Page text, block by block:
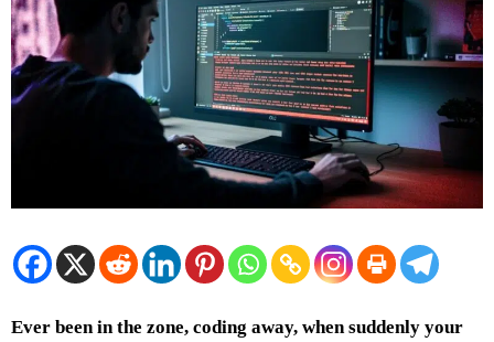
Ever been in the zone, coding away, when suddenly your